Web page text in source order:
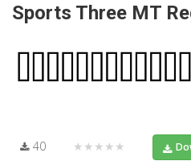
Sports Three MT
40 ★★★★★